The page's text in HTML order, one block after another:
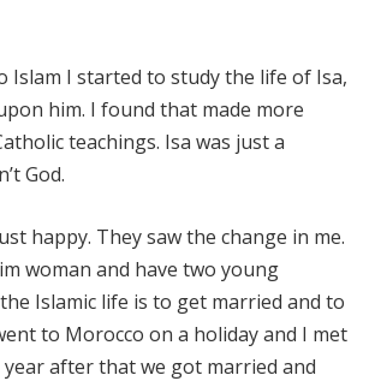
Islam I started to study the life of Isa,
him. I found that made more
teachings. Isa was just a
God.
happy. They saw the change in me.
woman and have two young
Islamic life is to get married and to
to Morocco on a holiday and I met
year after that we got married and